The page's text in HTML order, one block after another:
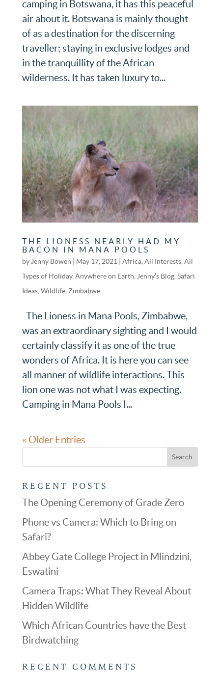
camping in Botswana, it has this peaceful
air about it. Botswana is mainly thought
of as a destination for the discerning
traveller; staying in exclusive lodges and
in the tranquillity of the African
wilderness. It has taken luxury to...
THE LIONESS NEARLY HAD MY
BACON IN MANA POOLS
byJenny Bowen May 17, 2021| Africa,All Interests,All
Types of Holiday,Anywhere on Earth,Jenny’s Blog,Safari
Ideas,Wildlife,Zimbabwe
The Lioness in Mana Pools, Zimbabwe,
was an extraordinary sighting and I would
certainly classify it as one of the true
wonders of Africa. It is here you can see
all manner of wildlife interactions. This
lion one was not what I was expecting.
Camping in Mana Pools I...
« Older Entries
RECENT POSTS
The Opening Ceremony of Grade Zero
Phone vs Camera: Which to Bring on
Safari?
Abbey Gate College Project in Mlindzini,
Eswatini
Camera Traps: What They Reveal About
Hidden Wildlife
Which African Countries have the Best
Birdwatching
RECENT COMMENTS